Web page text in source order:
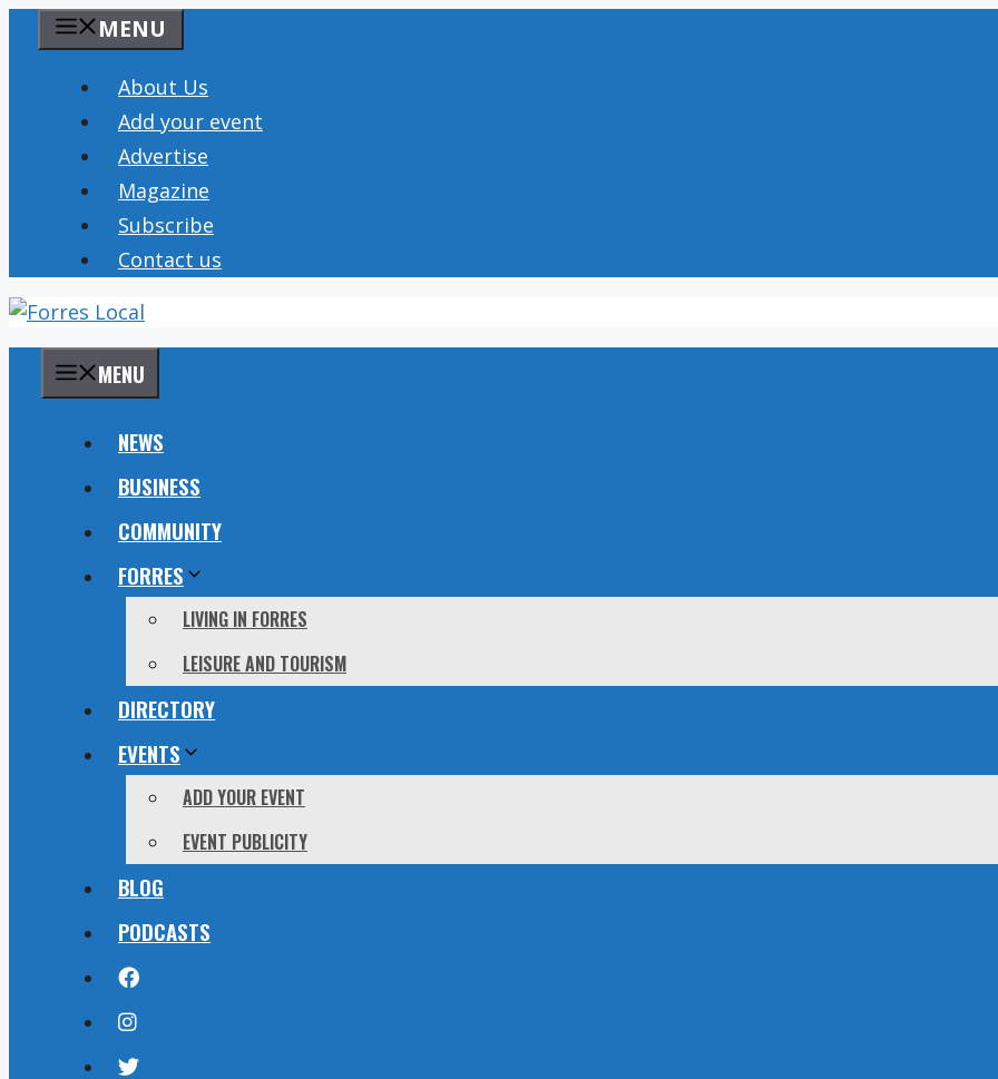
content
MENU
About Us
Add your event
Advertise
Magazine
Subscribe
Contact us
MENU
NEWS
BUSINESS
COMMUNITY
FORRES
LIVING IN FORRES
LEISURE AND TOURISM
DIRECTORY
EVENTS
ADD YOUR EVENT
EVENT PUBLICITY
BLOG
PODCASTS